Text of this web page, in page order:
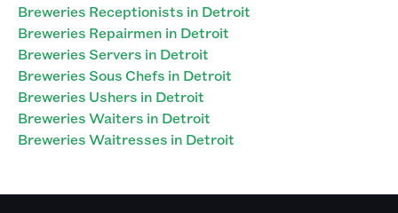
Breweries Receptionists in Detroit
Breweries Repairmen in Detroit
Breweries Servers in Detroit
Breweries Sous Chefs in Detroit
Breweries Ushers in Detroit
Breweries Waiters in Detroit
Breweries Waitresses in Detroit